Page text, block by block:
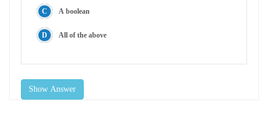
A boolean
All of the above
Show Answer